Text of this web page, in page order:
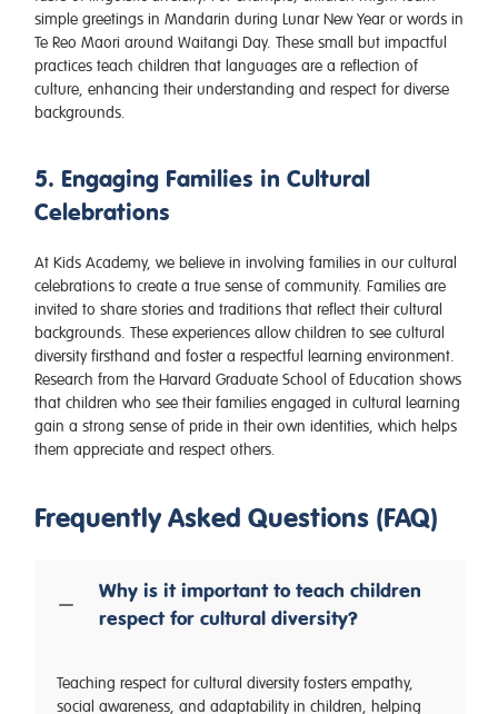
simple greetings in Mandarin during Lunar New Year or words in
Te Reo Maori around Waitangi Day. These small but impactful
practices teach children that languages are a reflection of
culture, enhancing their understanding and respect for diverse
backgrounds.
5. Engaging Families in Cultural
Celebrations
At Kids Academy, we believe in involving families in our cultural
celebrations to create a true sense of community. Families are
invited to share stories and traditions that reflect their cultural
backgrounds. These experiences allow children to see cultural
diversity firsthand and foster a respectful learning environment.
Research from the Harvard Graduate School of Education shows
that children who see their families engaged in cultural learning
gain a strong sense of pride in their own identities, which helps
them appreciate and respect others.
Frequently Asked Questions (FAQ)
Why is it important to teach children
respect for cultural diversity?
Teaching respect for cultural diversity fosters empathy,
social awareness, and adaptability in children, helping